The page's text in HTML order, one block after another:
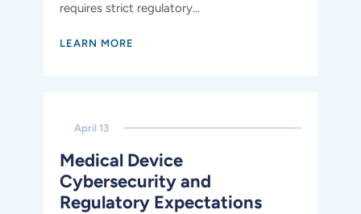
requires strict regulatory...
LEARN MORE
April 13
​​Medical Device
Cybersecurity and
Regulatory Expectations